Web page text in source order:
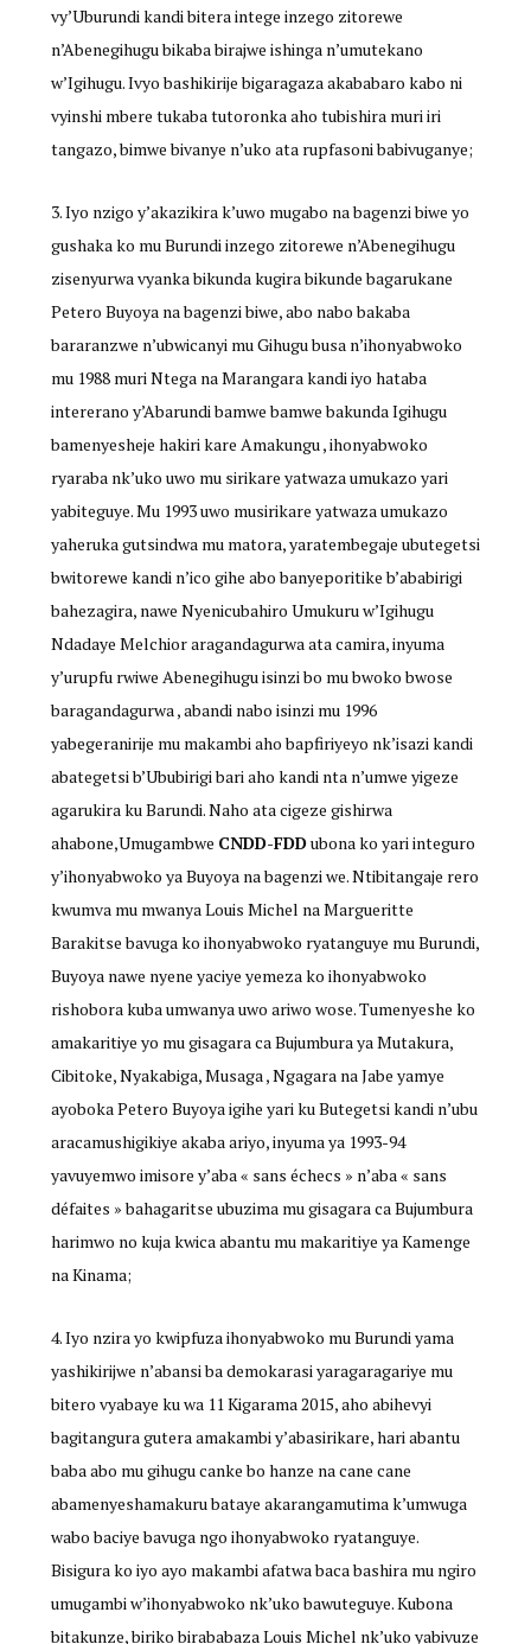
vy’Uburundi kandi bitera intege inzego zitorewe
n’Abenegihugu bikaba birajwe ishinga n’umutekano
w’Igihugu. Ivyo bashikirije bigaragaza akababaro kabo ni
vyinshi mbere tukaba tutoronka aho tubishira muri iri
tangazo, bimwe bivanye n’uko ata rupfasoni babivuganye;
Iyo nzigo y’akazikira k’uwo mugabo na bagenzi biwe yo
gushaka ko mu Burundi inzego zitorewe n’Abenegihugu
zisenyurwa vyanka bikunda kugira bikunde bagarukane
Petero Buyoya na bagenzi biwe, abo nabo bakaba
bararanzwe n’ubwicanyi mu Gihugu busa n’ihonyabwoko
mu 1988 muri Ntega na Marangara kandi iyo hataba
intererano y’Abarundi bamwe bamwe bakunda Igihugu
bamenyesheje hakiri kare Amakungu , ihonyabwoko
ryaraba nk’uko uwo mu sirikare yatwaza umukazo yari
yabiteguye. Mu 1993 uwo musirikare yatwaza umukazo
yaheruka gutsindwa mu matora, yaratembegaje ubutegetsi
bwitorewe kandi n’ico gihe abo banyeporitike b’ababirigi
bahezagira, nawe Nyenicubahiro Umukuru w’Igihugu
Ndadaye Melchior aragandagurwa ata camira, inyuma
y’urupfu rwiwe Abenegihugu isinzi bo mu bwoko bwose
baragandagurwa , abandi nabo isinzi mu 1996
yabegeranirije mu makambi aho bapfiriyeyo nk’isazi kandi
abategetsi b’Ububirigi bari aho kandi nta n’umwe yigeze
agarukira ku Barundi. Naho ata cigeze gishirwa
ahabone,Umugambwe CNDD-FDDubona ko yari integuro
y’ihonyabwoko ya Buyoya na bagenzi we. Ntibitangaje rero
kwumva mu mwanya Louis Michel na Margueritte
Barakitse bavuga ko ihonyabwoko ryatanguye mu Burundi,
Buyoya nawe nyene yaciye yemeza ko ihonyabwoko
rishobora kuba umwanya uwo ariwo wose. Tumenyeshe ko
amakaritiye yo mu gisagara ca Bujumbura ya Mutakura,
Cibitoke, Nyakabiga, Musaga , Ngagara na Jabe yamye
ayoboka Petero Buyoya igihe yari ku Butegetsi kandi n’ubu
aracamushigikiye akaba ariyo, inyuma ya 1993-94
yavuyemwo imisore y’aba « sans échecs » n’aba « sans
défaites » bahagaritse ubuzima mu gisagara ca Bujumbura
harimwo no kuja kwica abantu mu makaritiye ya Kamenge
na Kinama;
Iyo nzira yo kwipfuza ihonyabwoko mu Burundi yama
yashikirijwe n’abansi ba demokarasi yaragaragariye mu
bitero vyabaye ku wa 11 Kigarama 2015, aho abihevyi
bagitangura gutera amakambi y’abasirikare, hari abantu
baba abo mu gihugu canke bo hanze na cane cane
abamenyeshamakuru bataye akarangamutima k’umwuga
wabo baciye bavuga ngo ihonyabwoko ryatanguye.
Bisigura ko iyo ayo makambi afatwa baca bashira mu ngiro
umugambi w’ihonyabwoko nk’uko bawuteguye. Kubona
bitakunze, biriko birababaza Louis Michel nk’uko yabivuze